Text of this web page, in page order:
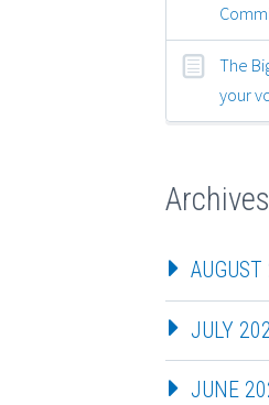
The
your
Archives
JULY
JUNE